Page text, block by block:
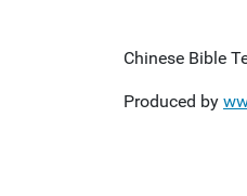
Chinese Bible
Produced by